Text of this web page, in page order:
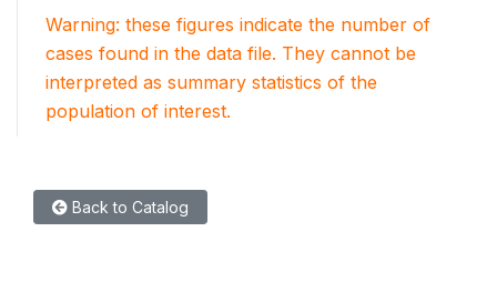
Warning: these figures indicate the number of
cases found in the data file. They cannot be
interpreted as summary statistics of the
population of interest.
Back to Catalog